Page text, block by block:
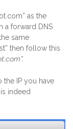
as the
a forward DNS
same
then follow this
the IP you have
indeed